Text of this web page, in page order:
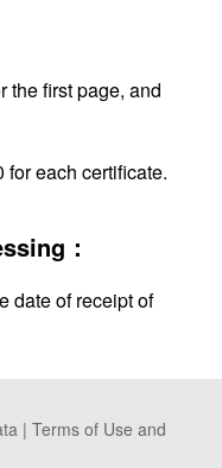
the first page, and
for each certificate.
：
date of receipt of
| Terms of Use and